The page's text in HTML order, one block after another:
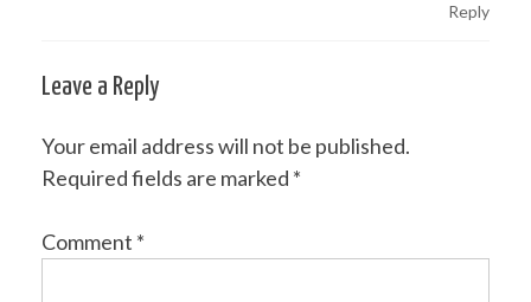
Reply
Leave a Reply
Your email address will not be published.
Required fields are marked *
Comment *